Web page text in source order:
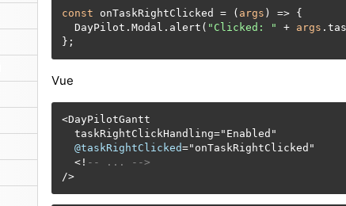
const onTaskRightClicked = ( args ) => {
  DayPilot.Modal.alert(
"Clicked: " + args
};
Vue
<DayPilotGantt
  taskRightClickHandling
="Enabled"
@taskRightClicked="onTaskRightClicked"
< ! -- ... -->
/>